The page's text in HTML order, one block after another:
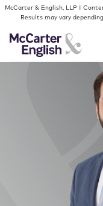
Skip to content
Skip to primary
McCarter & English, LLP |
Results may vary
Services
Insights